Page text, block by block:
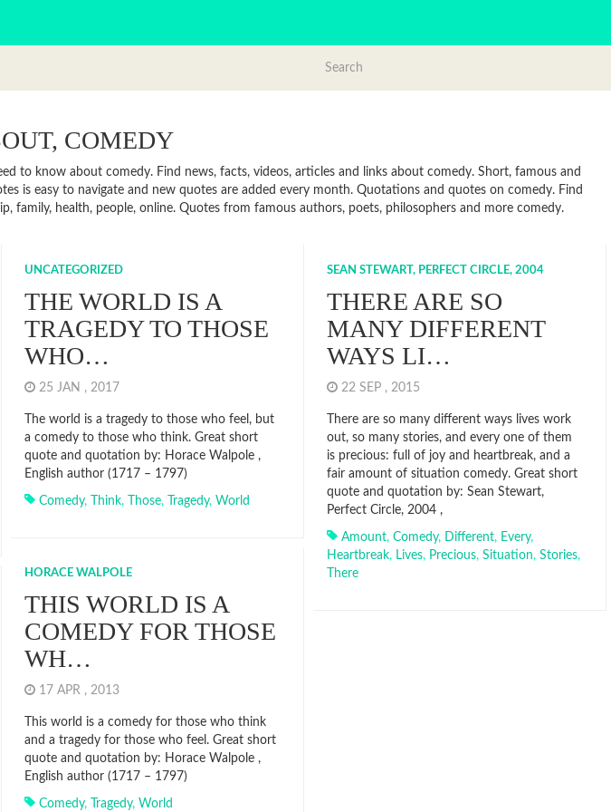
COMEDY
to know about comedy. Find news, facts, videos, articles and links about comedy. Short, famous and
is easy to navigate and new quotes are added every month. Quotations and quotes on comedy. Find
family, health, people, online. Quotes from famous authors, poets, philosophers and more comedy.
UNCATEGORIZED
THE WORLD IS A
TRAGEDY TO THOSE
WHO…
25 JAN , 2017
The world is a tragedy to those who feel, but
a comedy to those who think. Great short
quote and quotation by: Horace Walpole ,
English author (1717 – 1797)
Comedy, Think, Those, Tragedy, World
SEAN STEWART, PERFECT CIRCLE, 2004
THERE ARE SO
MANY DIFFERENT
WAYS LI…
22 SEP , 2015
There are so many different ways lives work
out, so many stories, and every one of them
is precious: full of joy and heartbreak, and a
fair amount of situation comedy. Great short
quote and quotation by: Sean Stewart,
Perfect Circle, 2004 ,
Amount, Comedy, Different, Every,
Heartbreak, Lives, Precious, Situation, Stories,
There
HORACE WALPOLE
THIS WORLD IS A
COMEDY FOR THOSE
WH…
17 APR , 2013
This world is a comedy for those who think
and a tragedy for those who feel. Great short
quote and quotation by: Horace Walpole ,
English author (1717 – 1797)
Comedy, Tragedy, World